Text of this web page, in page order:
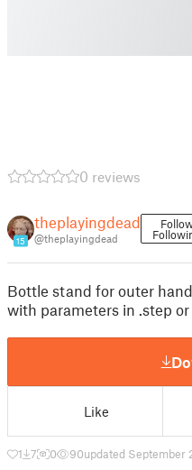
0 reviews
15
theplayingdead
@theplayingdead
Bottle stand for outer
with parameters in .step
Like
1 7 0 90updated September